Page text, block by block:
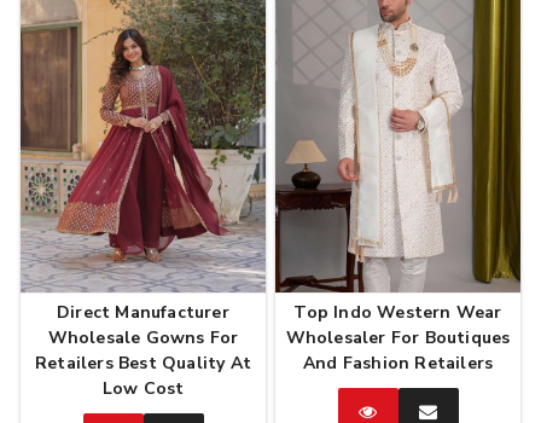
Direct Manufacturer
Wholesale Gowns For
Retailers Best Quality At
Low Cost
Top Indo Western Wear
Wholesaler For Boutiques
And Fashion Retailers